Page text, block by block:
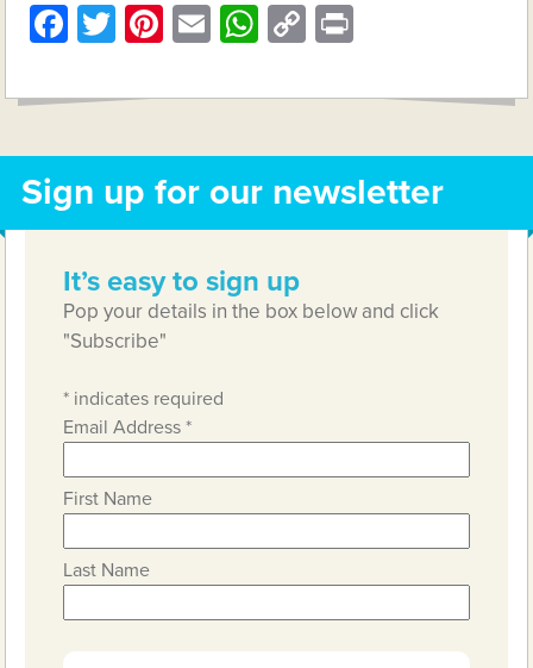
Facebook
Twitter
Pinterest
EmailWhatsApp
Copy
Sign up for our newsletter
It’s easy to sign up
Pop your details in the box below and click
"Subscribe"
* indicates required
Email Address*
First Name
Last Name